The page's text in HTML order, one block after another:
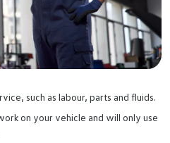
such as labour, parts and fluids.
on your vehicle and will only use